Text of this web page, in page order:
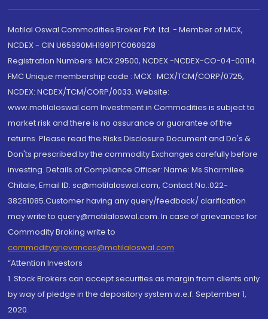
Motilal Oswal Commodities Broker Pvt. Ltd. - Member of MCX,
NCDEX - CIN U65990MH1991PTC060928
Registration Numbers: MCX 29500, NCDEX -NCDEX-CO-04-00114.
FMC Unique membership code : MCX : MCX/TCM/CORP/0725,
NCDEX: NCDEX/TCM/CORP/0033. Website:
www.motilaloswal.com Investment in Commodities is subject to
market risk and there is no assurance or guarantee of the
returns. Please read the Risks Disclosure Document and Do's &
Don'ts prescribed by the commodity Exchanges carefully before
investing. Details of Compliance Officer: Name: Ms Sharmilee
Chitale, Email ID: sc@motilaloswal.com, Contact No.:022-
38281085.Customer having any query/feedback/ clarification
may write to query@motilaloswal.com. In case of grievances for
Commodity Broking write to
commoditygrievances@motilaloswal.com
“Attention Investors
1. Stock Brokers can accept securities as margin from clients only
by way of pledge in the depository system w.e.f. September 1,
2020.